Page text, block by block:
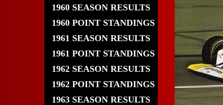
1960 SEASON RESULTS
1960 POINT STANDINGS
1961 SEASON RESULTS
1961 POINT STANDINGS
1962 SEASON RESULTS
1962 POINT STANDINGS
1963 SEASON RESULTS